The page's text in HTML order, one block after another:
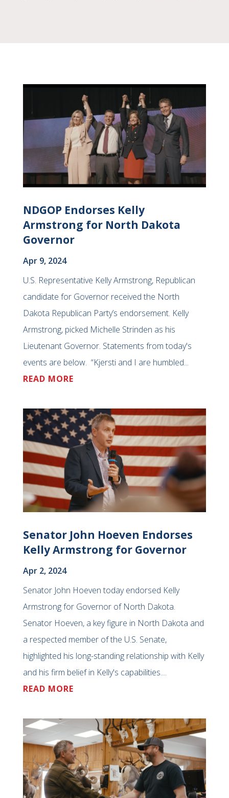
NDGOP Endorses Kelly
Armstrong for North Dakota
Governor
Apr 9, 2024
U.S. Representative Kelly Armstrong, Republican
candidate for Governor received the North
Dakota Republican Party’s endorsement. Kelly
Armstrong, picked Michelle Strinden as his
Lieutenant Governor. Statements from today's
events are below. “Kjersti and I are humbled...
READ MORE
Senator John Hoeven Endorses
Kelly Armstrong for Governor
Apr 2, 2024
Senator John Hoeven today endorsed Kelly
Armstrong for Governor of North Dakota.
Senator Hoeven, a key figure in North Dakota and
a respected member of the U.S. Senate,
highlighted his long-standing relationship with Kelly
and his firm belief in Kelly's capabilities....
READ MORE